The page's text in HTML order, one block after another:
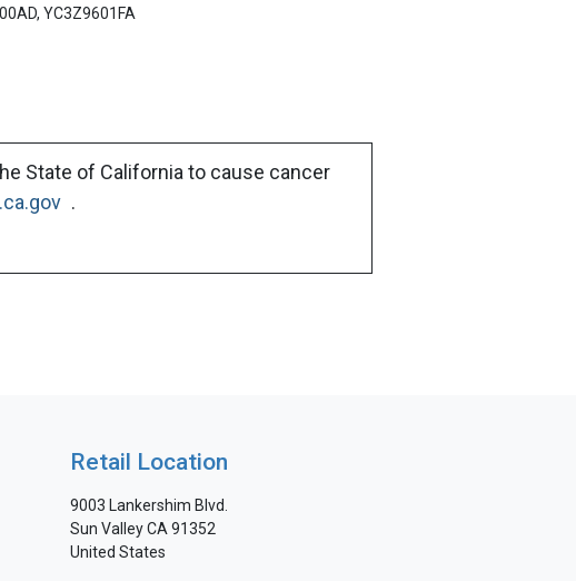
YC3Z9601FA
State of California to cause cancer
.
Retail Location
9003 Lankershim Blvd.
Sun Valley CA 91352
United States